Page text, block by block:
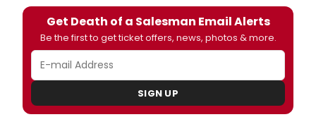
Get Death of a Salesman Email Alerts
Be the first to get ticket offers, news, photos & more.
SIGN UP